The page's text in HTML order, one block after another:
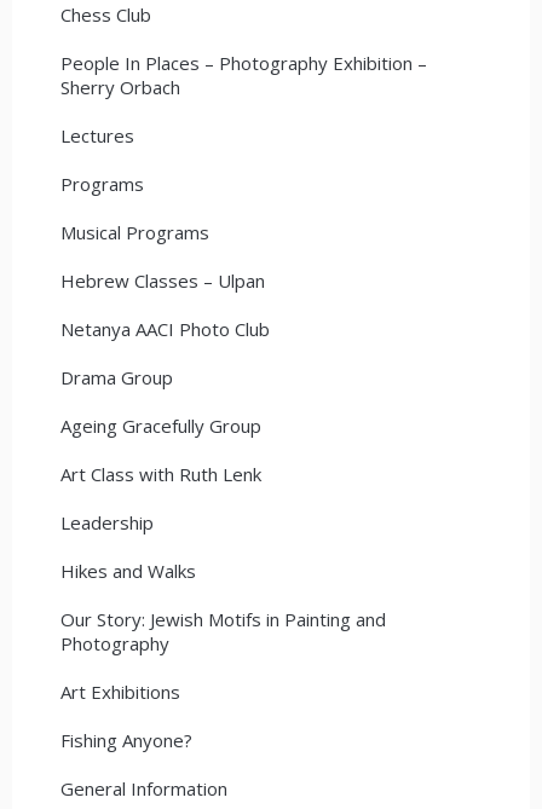
Chess Club
People In Places – Photography Exhibition –
Sherry Orbach
Lectures
Programs
Musical Programs
Hebrew Classes – Ulpan
Netanya AACI Photo Club
Drama Group
Ageing Gracefully Group
Art Class with Ruth Lenk
Leadership
Hikes and Walks
Our Story: Jewish Motifs in Painting and
Photography
Art Exhibitions
Fishing Anyone?
General Information